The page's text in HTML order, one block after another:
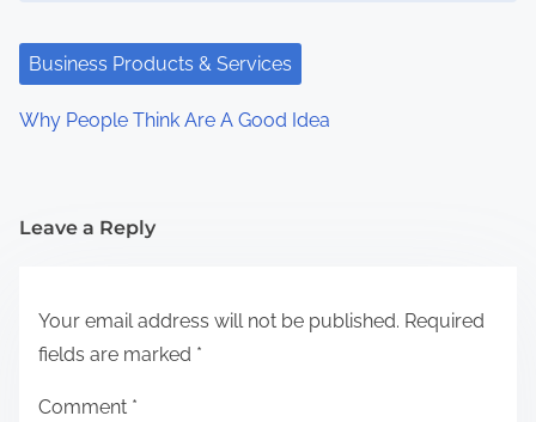
Business Products & Services
Why People Think Are A Good Idea
Leave a Reply
Your email address will not be published. Required
fields are marked *
Comment *